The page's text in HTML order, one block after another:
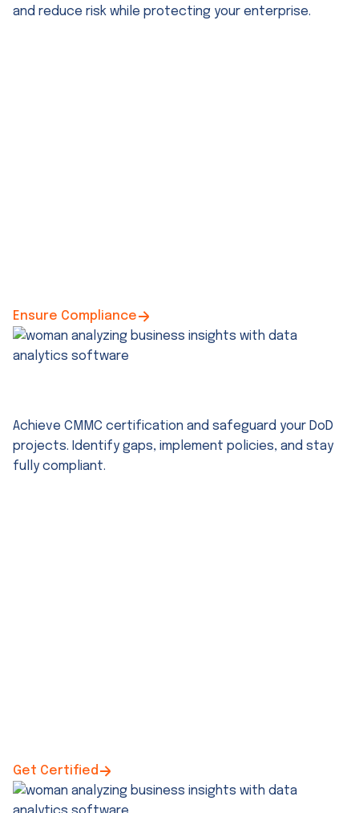
and reduce risk while protecting your enterprise.
Ensure Compliance
Achieve CMMC certification and safeguard your DoD
projects. Identify gaps, implement policies, and stay
fully compliant.
Get Certified